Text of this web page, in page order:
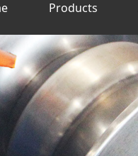
Products